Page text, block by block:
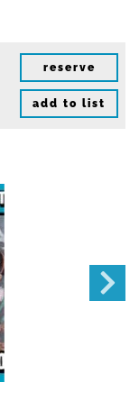
reserve
add to list